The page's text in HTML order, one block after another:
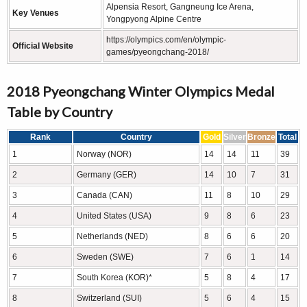
Key Venues
Alpensia Resort, Gangneung Ice Arena,
Yongpyong Alpine Centre
Official Website
https://olympics.com/en/olympic-
games/pyeongchang-2018/
2018 Pyeongchang Winter Olympics Medal
Table by Country
Rank Country Gold Silver Bronze Total
1
Norway (NOR) 14 14 11 39
2 Germany (GER) 14 10 7 31
3 Canada (CAN) 11 8 10 29
4 United States (USA) 9 8 6 23
5 Netherlands (NED) 8 6 6 20
6 Sweden (SWE) 7 6 1 14
7 South Korea (KOR)* 5 8 4 17
8 Switzerland (SUI) 5 6 4 15